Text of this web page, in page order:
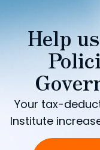
Help
Your tax-
Institute